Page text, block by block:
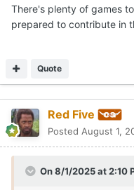
There's plenty of games
prepared to contribute in
Quote
Red Five
Posted August 1,
On 8/1/2025 at 2:10